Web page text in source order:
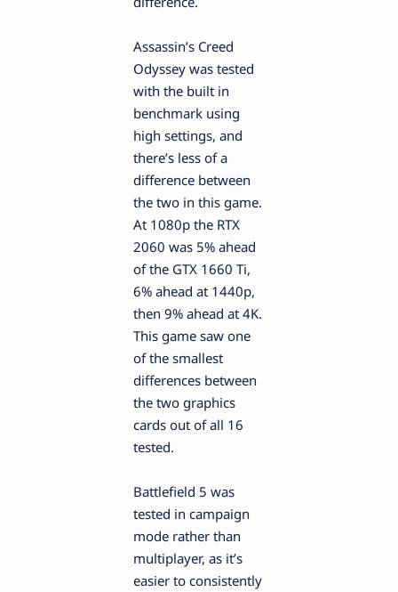
Assassin’s Creed
Odyssey was tested
with the built in
benchmark using
high settings, and
there’s less of a
difference between
the two in this game.
At 1080p the RTX
2060 was 5% ahead
of the GTX 1660 Ti,
6% ahead at 1440p,
then 9% ahead at 4K.
This game saw one
of the smallest
differences between
the two graphics
cards out of all 16
tested.
Battlefield 5 was
tested in campaign
mode rather than
multiplayer, as it’s
easier to consistently